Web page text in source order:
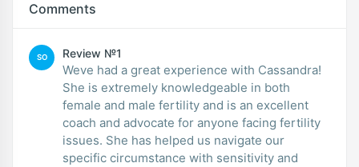
Comments
SO Review №1
Weve had a great experience with Cassandra!
She is extremely knowledgeable in both
female and male fertility and is an excellent
coach and advocate for anyone facing fertility
issues. She has helped us navigate our
specific circumstance with sensitivity and